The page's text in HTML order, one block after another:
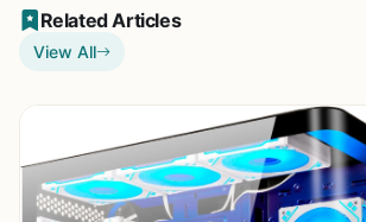
Related Articles
View All